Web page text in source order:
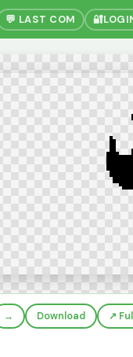
💬 LAST COM 🔐
→ Download ↗️